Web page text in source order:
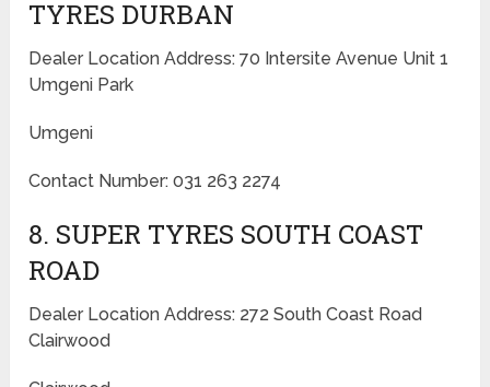
TYRES DURBAN
Dealer Location Address: 70 Intersite Avenue Unit 1
Umgeni Park
Umgeni
Contact Number: 031 263 2274
8. SUPER TYRES SOUTH COAST
ROAD
Dealer Location Address: 272 South Coast Road
Clairwood